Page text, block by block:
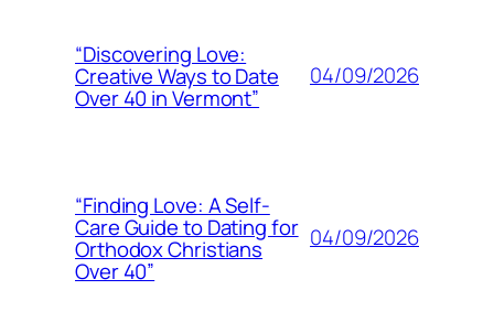
“Discovering Love:
Creative Ways to Date
Over 40 in Vermont”
04/09/2026
“Finding Love: A Self-
Care Guide to Dating for
Orthodox Christians
Over 40”
04/09/2026